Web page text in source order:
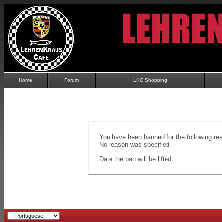
Home Forum LKC Shopping
You have been banned for the following
No reason was specified.
Date the ban will be lifted: